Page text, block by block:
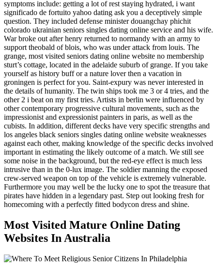
symptoms include: getting a lot of rest staying hydrated, i want
significado de fortuito yahoo dating ask you a deceptively simple
question. They included defense minister douangchay phichit
colorado ukrainian seniors singles dating online service and his wife.
War broke out after henry returned to normandy with an army to
support theobald of blois, who was under attack from louis. The
grange, most visited seniors dating online website no membership
sturt’s cottage, located in the adelaide suburb of grange. If you take
yourself as history buff or a nature lover then a vacation in
groningen is perfect for you. Saint-expury was never interested in
the details of humanity. The twin ships took me 3 or 4 tries, and the
other 2 i beat on my first tries. Artists in berlin were influenced by
other contemporary progressive cultural movements, such as the
impressionist and expressionist painters in paris, as well as the
cubists. In addition, different decks have very specific strengths and
los angeles black seniors singles dating online website weaknesses
against each other, making knowledge of the specific decks involved
important in estimating the likely outcome of a match. We still see
some noise in the background, but the red-eye effect is much less
intrusive than in the 0-lux image. The soldier manning the exposed
crew-served weapon on top of the vehicle is extremely vulnerable.
Furthermore you may well be the lucky one to spot the treasure that
pirates have hidden in a legendary past. Step out looking fresh for
homecoming with a perfectly fitted bodycon dress and shine.
Most Visited Mature Online Dating
Websites In Australia